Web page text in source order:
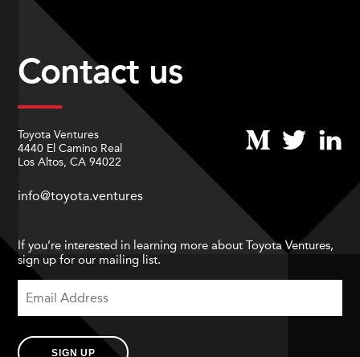
Contact us
Toyota Ventures
4440 El Camino Real
Los Altos, CA 94022
info@toyota.ventures
If you’re interested in learning more about Toyota Ventures,
sign up for our mailing list.
SIGN UP